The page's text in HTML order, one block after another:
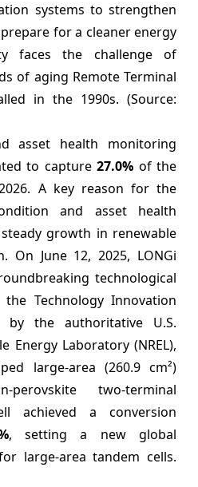
systems to strengthen
for a cleaner energy
faces the challenge of
of aging Remote Terminal
in the 1990s. (Source:
asset health monitoring
to capture27.0% of the
A key reason for the
and asset health
growth in renewable
On June 12, 2025, LONGi
technological
Technology Innovation
by the authoritative U.S.
Energy Laboratory (NREL),
large-area (260.9 cm²)
perovskite two-terminal
achieved a conversion
, setting a new global
large-area tandem cells.